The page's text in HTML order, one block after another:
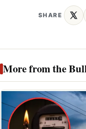
SHARE
More from the